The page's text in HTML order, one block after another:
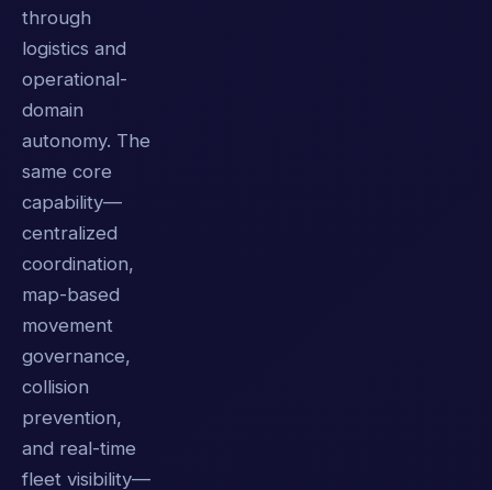
through
logistics and
operational-
domain
autonomy. The
same core
capability—
centralized
coordination,
map-based
movement
governance,
collision
prevention,
and real-time
fleet visibility—